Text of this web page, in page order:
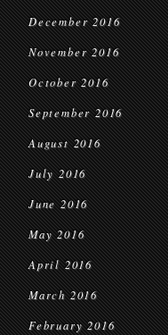
December 2016
November 2016
October 2016
September 2016
August 2016
July 2016
June 2016
May 2016
April 2016
March 2016
February 2016